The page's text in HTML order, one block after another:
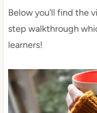
Below you’ll find the
step walkthrough
learners!